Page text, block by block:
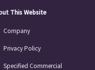
This Website
Company
Privacy Policy
Specified Commercial